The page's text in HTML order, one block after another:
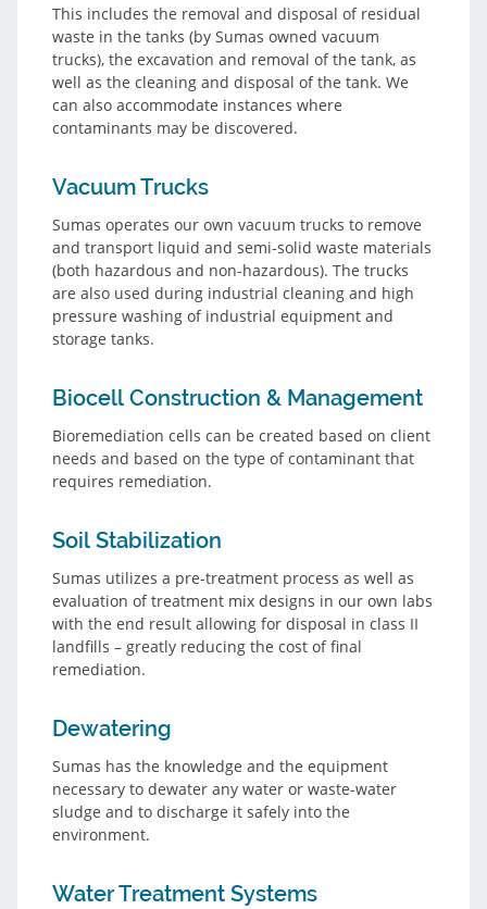
This includes the removal and disposal of residual
waste in the tanks (by Sumas owned vacuum
trucks), the excavation and removal of the tank, as
well as the cleaning and disposal of the tank. We
can also accommodate instances where
contaminants may be discovered.
Vacuum Trucks
Sumas operates our own vacuum trucks to remove
and transport liquid and semi-solid waste materials
(both hazardous and non-hazardous). The trucks
are also used during industrial cleaning and high
pressure washing of industrial equipment and
storage tanks.
Biocell Construction & Management
Bioremediation cells can be created based on client
needs and based on the type of contaminant that
requires remediation.
Soil Stabilization
Sumas utilizes a pre-treatment process as well as
evaluation of treatment mix designs in our own labs
with the end result allowing for disposal in class II
landfills – greatly reducing the cost of final
remediation.
Dewatering
Sumas has the knowledge and the equipment
necessary to dewater any water or waste-water
sludge and to discharge it safely into the
environment.
Water Treatment Systems